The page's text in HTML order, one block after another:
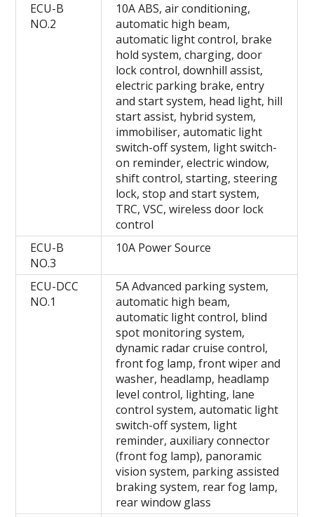
ECU-B
NO.2
10A ABS, air conditioning,
automatic high beam,
automatic light control, brake
hold system, charging, door
lock control, downhill assist,
electric parking brake, entry
and start system, head light, hill
start assist, hybrid system,
immobiliser, automatic light
switch-off system, light switch-
on reminder, electric window,
shift control, starting, steering
lock, stop and start system,
TRC, VSC, wireless door lock
control
ECU-B
NO.3
10A Power Source
ECU-DCC
NO.1
5A Advanced parking system,
automatic high beam,
automatic light control, blind
spot monitoring system,
dynamic radar cruise control,
front fog lamp, front wiper and
washer, headlamp, headlamp
level control, lighting, lane
control system, automatic light
switch-off system, light
reminder, auxiliary connector
(front fog lamp), panoramic
vision system, parking assisted
braking system, rear fog lamp,
rear window glass